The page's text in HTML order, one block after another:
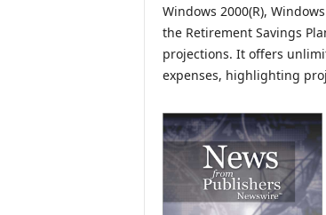
Windows 2000(R),
the Retirement Savings
projections. It offers
expenses, highlighting